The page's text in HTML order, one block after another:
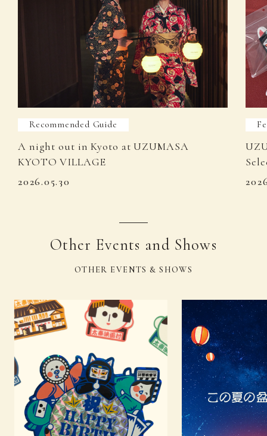
Recommended Guide
A night out in Kyoto at UZUMASA
KYOTO VILLAGE
2026.05.30
Other Events and Shows
OTHER EVENTS & SHOWS